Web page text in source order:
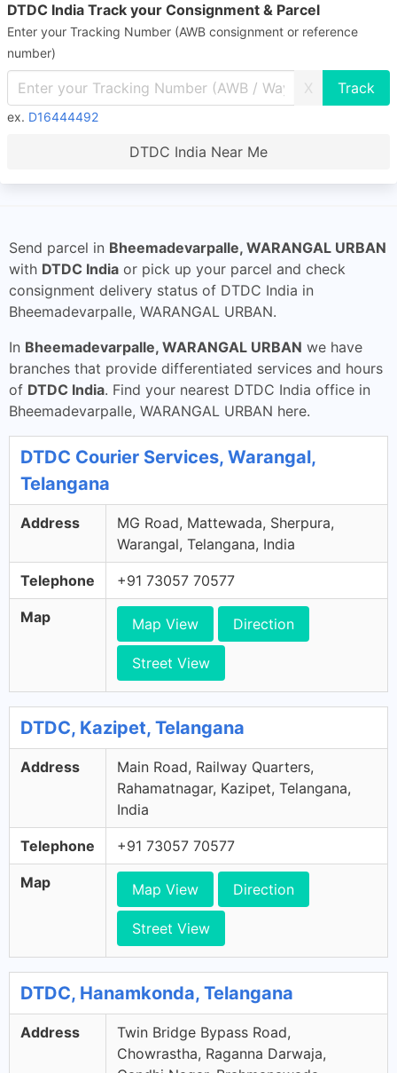
DTDC India Track your Consignment & Parcel
Enter your Tracking Number (AWB consignment or reference
number)
X
ex. D16444492
DTDC India Near Me
Send parcel in Bheemadevarpalle, WARANGAL URBAN
with DTDC India or pick up your parcel and check
consignment delivery status of DTDC India in
Bheemadevarpalle, WARANGAL URBAN.
In Bheemadevarpalle, WARANGAL URBAN we have
branches that provide differentiated services and hours
of DTDC India. Find your nearest DTDC India office in
Bheemadevarpalle, WARANGAL URBAN here.
DTDC Courier Services, Warangal,
Telangana
Address
MG Road, Mattewada, Sherpura,
Warangal, Telangana, India
Telephone +91 73057 70577
Map Map View Direction
Street View
DTDC, Kazipet, Telangana
Address
Main Road, Railway Quarters,
Rahamatnagar, Kazipet, Telangana,
India
Telephone +91 73057 70577
Map Map View Direction
Street View
DTDC, Hanamkonda, Telangana
Address
Twin Bridge Bypass Road,
Chowrastha, Raganna Darwaja,